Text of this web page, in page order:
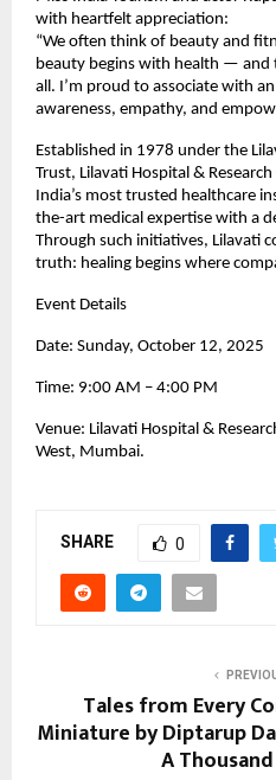
with heartfelt appreciation:
“We often think of beauty and
beauty begins with health — and
all. I’m proud to associate with
awareness, empathy, and
Established in 1978 under the
Trust, Lilavati Hospital &
India’s most trusted healthcare
the-art medical expertise with a
Through such initiatives, Lilavati
truth: healing begins where
Event Details
Date: Sunday, October 12, 2025
Time: 9:00 AM – 4:00 PM
Venue: Lilavati Hospital &
West, Mumbai.
SHARE 0
Tales from Every
Miniature by Diptarup
A